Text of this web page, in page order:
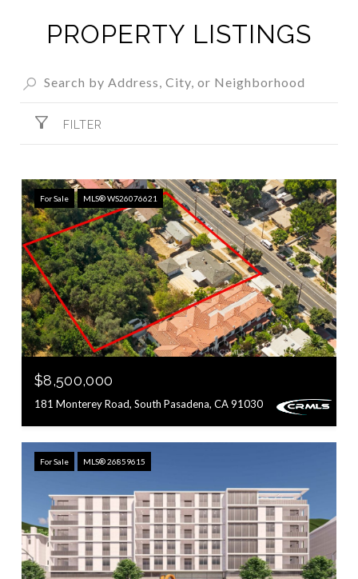
PROPERTY LISTINGS
FILTER
For Sale MLS® WS26076621
$8,500,000
181 Monterey Road, South Pasadena, CA 91030
For Sale MLS® 26859615